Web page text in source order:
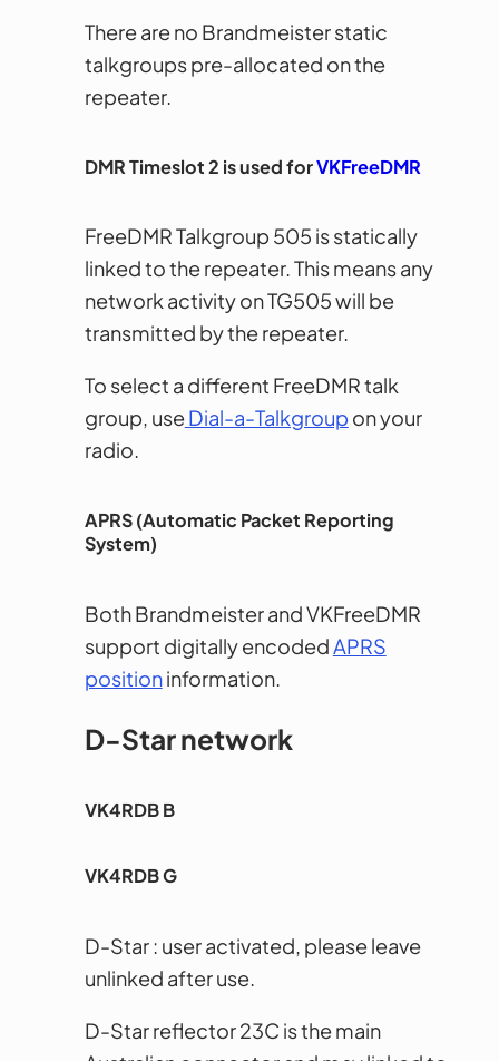
There are no Brandmeister static
talkgroups pre-allocated on the
repeater.
DMR Timeslot 2 is used forVKFreeDMR
FreeDMR Talkgroup 505 is statically
linked to the repeater. This means any
network activity on TG505 will be
transmitted by the repeater.
To select a different FreeDMR talk
group, useDial-a-Talkgroup on your
radio.
APRS (Automatic Packet Reporting
System)
Both Brandmeister and VKFreeDMR
support digitally encodedAPRS
positioninformation.
D-Star network
VK4RDB B
VK4RDB G
D-Star : user activated, please leave
unlinked after use.
D-Star reflector 23C is the main